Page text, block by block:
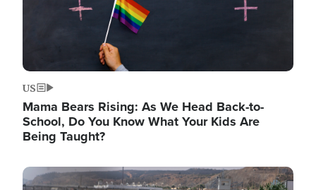
US
Mama Bears Rising: As We Head Back-to-
School, Do You Know What Your Kids Are
Being Taught?
Image